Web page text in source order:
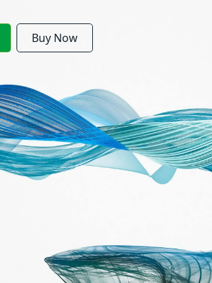
Buy Now